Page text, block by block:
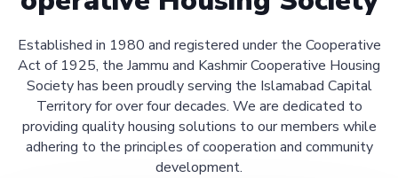
Established in 1980 and registered under the Cooperative
Act of 1925, the Jammu and Kashmir Cooperative Housing
Society has been proudly serving the Islamabad Capital
Territory for over four decades. We are dedicated to
providing quality housing solutions to our members while
adhering to the principles of cooperation and community
development.